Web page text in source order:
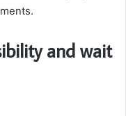
and wait